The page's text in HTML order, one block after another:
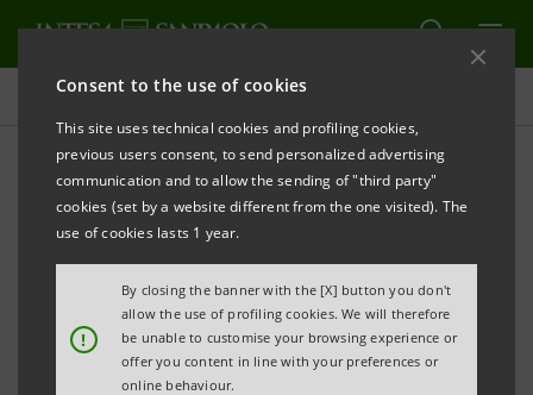
Consent to the use of cookies
This site uses technical cookies and profiling cookies,
previous users consent, to send personalized advertising
communication and to allow the sending of "third party"
cookies (set by a website different from the one visited). The
use of cookies lasts 1 year.
!
By closing the banner with the [X] button you don't
allow the use of profiling cookies. We will therefore
be unable to customise your browsing experience or
offer you content in line with your preferences or
online behaviour.
Press releases
PRINT REFRESH
PRESS RELEASE
INTESA SANPAOLO SUPPORTING LEADING ITALIAN
TECHNOLOGY COMPANIES IN GUANGDONG, THE
CHINESE SILICON VALLEY